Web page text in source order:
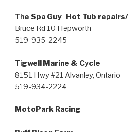
The Spa Guy Hot Tub
Bruce Rd 10 Hepworth
519-935-2245
Tigwell Marine & Cycle
8151 Hwy #21 Alvanley, Ontario
519-934-2224
MotoPark Racing